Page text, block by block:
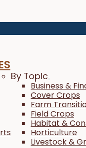
By Topic
Business &
Cover Crops
Farm
Field Crops
Habitat &
Horticulture
Livestock &